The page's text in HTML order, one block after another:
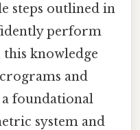
steps outlined in
perform
this knowledge
and
foundational
system and